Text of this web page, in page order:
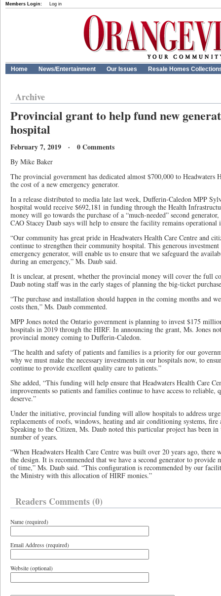
Members Login: Log in
Home News/Entertainment Our Issues Resale Homes
Archive
Provincial grant to help fund new
hospital
February 7, 2019 · 0 Comments
By Mike Baker
The provincial government has dedicated almost $700,000 to Headwaters
the cost of a new emergency generator.
In a release distributed to media late last week, Dufferin-Caledon MPP
hospital would receive $692,181 in funding through the Health
money will go towards the purchase of a “much-needed” second
CAO Stacey Daub says will help to ensure the facility remains operational
“Our community has great pride in Headwaters Health Care Centre and
continue to strengthen their community hospital. This generous
emergency generator, will enable us to ensure that we safeguard the
during an emergency,” Ms. Daub said.
It is unclear, at present, whether the provincial money will cover the full
Daub noting staff was in the early stages of planning the big-ticket
“The purchase and installation should happen in the coming months and
costs then,” Ms. Daub commented.
MPP Jones noted the Ontario government is planning to invest $175
hospitals in 2019 through the HIRF. In announcing the grant, Ms. Jones
provincial money coming to Dufferin-Caledon.
“The health and safety of patients and families is a priority for our
why we must make the necessary investments in our hospitals now, to
continue to provide excellent quality care to patients.”
She added, “This funding will help ensure that Headwaters Health Care
improvements so patients and families continue to have access to reliable,
deserve.”
Under the initiative, provincial funding will allow hospitals to address
replacements of roofs, windows, heating and air conditioning systems, fire
Speaking to the Citizen, Ms. Daub noted this particular project has been
number of years.
“When Headwaters Health Care Centre was built over 20 years ago, there
the design. It is recommended that we have a second generator to provide
of time,” Ms. Daub said. “This configuration is recommended by our
the Ministry with this allocation of HIRF monies.”
Readers Comments (0)
Name (required)
Email Address (required)
Website (optional)